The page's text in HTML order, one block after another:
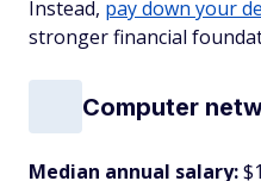
Instead, pay down your
stronger financial
Computer
Median annual salary: